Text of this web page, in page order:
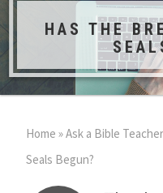
HAS THE
Home »Ask a Bible Teacher
Seals Begun?